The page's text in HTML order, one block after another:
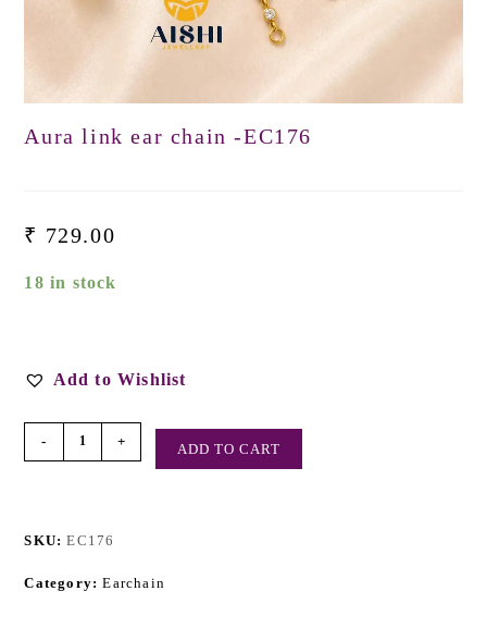
Aura link ear chain -EC176
₹ 729.00
18 in stock
Add to Wishlist
- + ADD TO CART
SKU:EC176
Category:Earchain